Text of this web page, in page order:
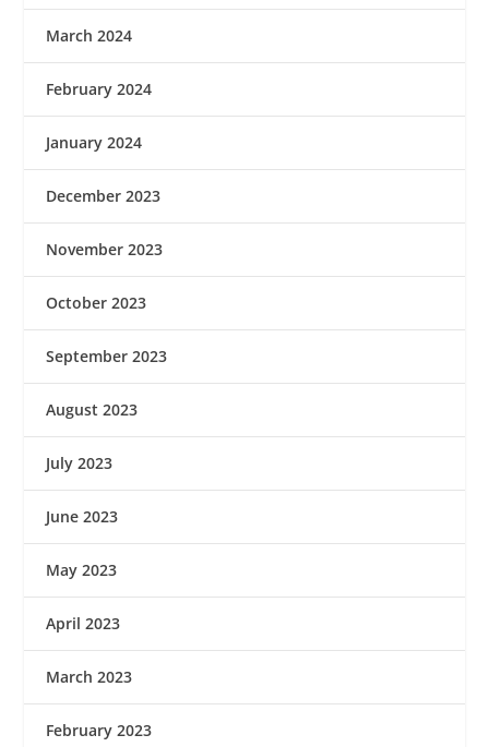
March 2024
February 2024
January 2024
December 2023
November 2023
October 2023
September 2023
August 2023
July 2023
June 2023
May 2023
April 2023
March 2023
February 2023